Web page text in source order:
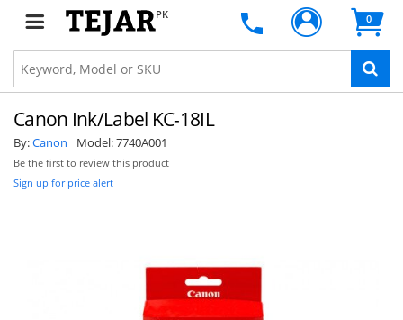
PK 0
Canon Ink/Label KC-18IL
By:Canon Model:7740A001
Be the first to review this product
Sign up for price alert